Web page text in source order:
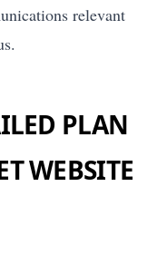
relevant
PLAN
WEBSITE